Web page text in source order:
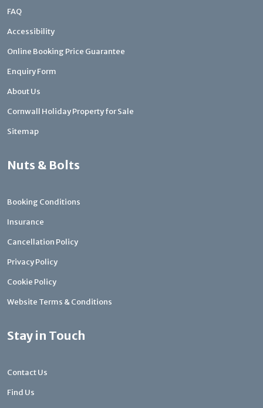
FAQ
Accessibility
Online Booking Price Guarantee
Enquiry Form
About Us
Cornwall Holiday Property for Sale
Sitemap
Nuts & Bolts
Booking Conditions
Insurance
Cancellation Policy
Privacy Policy
Cookie Policy
Website Terms & Conditions
Stay in Touch
Contact Us
Find Us